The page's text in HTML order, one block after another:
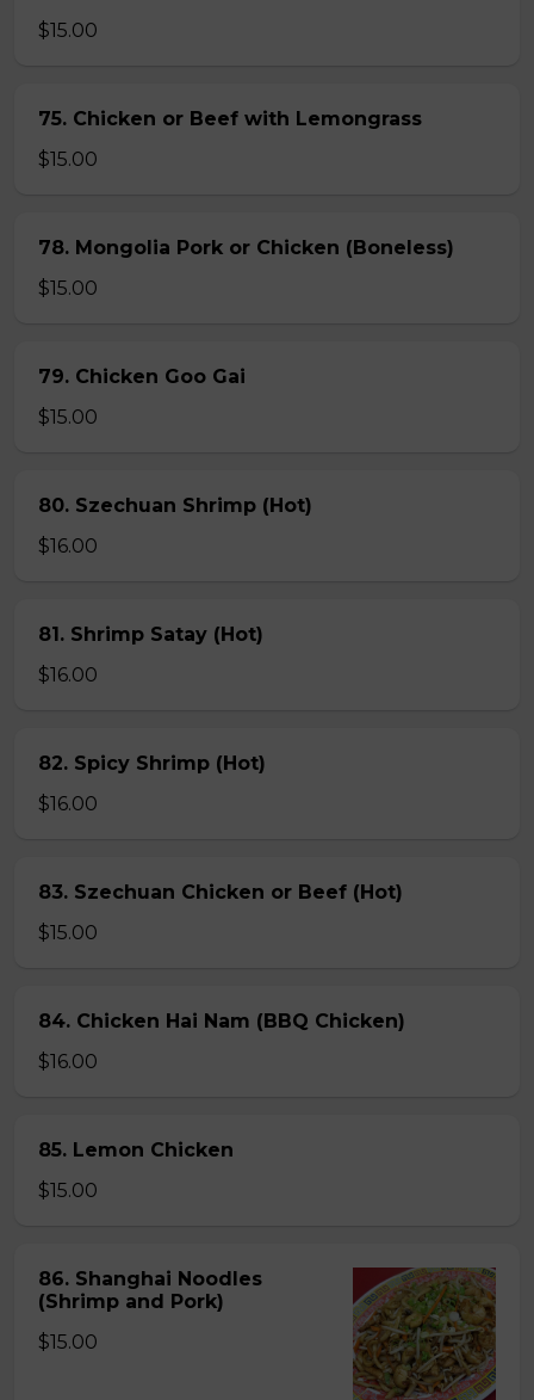
$15.00
75. Chicken or Beef with Lemongrass
$15.00
78. Mongolia Pork or Chicken (Boneless)
$15.00
79. Chicken Goo Gai
$15.00
80. Szechuan Shrimp (Hot)
$16.00
81. Shrimp Satay (Hot)
$16.00
82. Spicy Shrimp (Hot)
$16.00
83. Szechuan Chicken or Beef (Hot)
$15.00
84. Chicken Hai Nam (BBQ Chicken)
$16.00
85. Lemon Chicken
$15.00
86. Shanghai Noodles
(Shrimp and Pork)
$15.00